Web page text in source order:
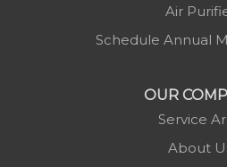
Air
Schedule Annual
OUR
Service
About